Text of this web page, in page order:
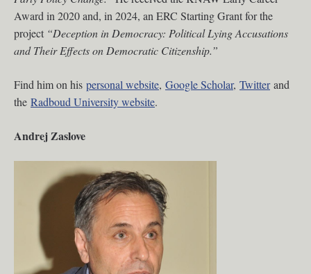
Award in 2020 and, in 2024, an ERC Starting Grant for the
project “Deception in Democracy: Political Lying Accusations
and Their Effects on Democratic Citizenship.”
Find him on his personal website, Google Scholar, Twitterand
the Radboud University website.
Andrej Zaslove